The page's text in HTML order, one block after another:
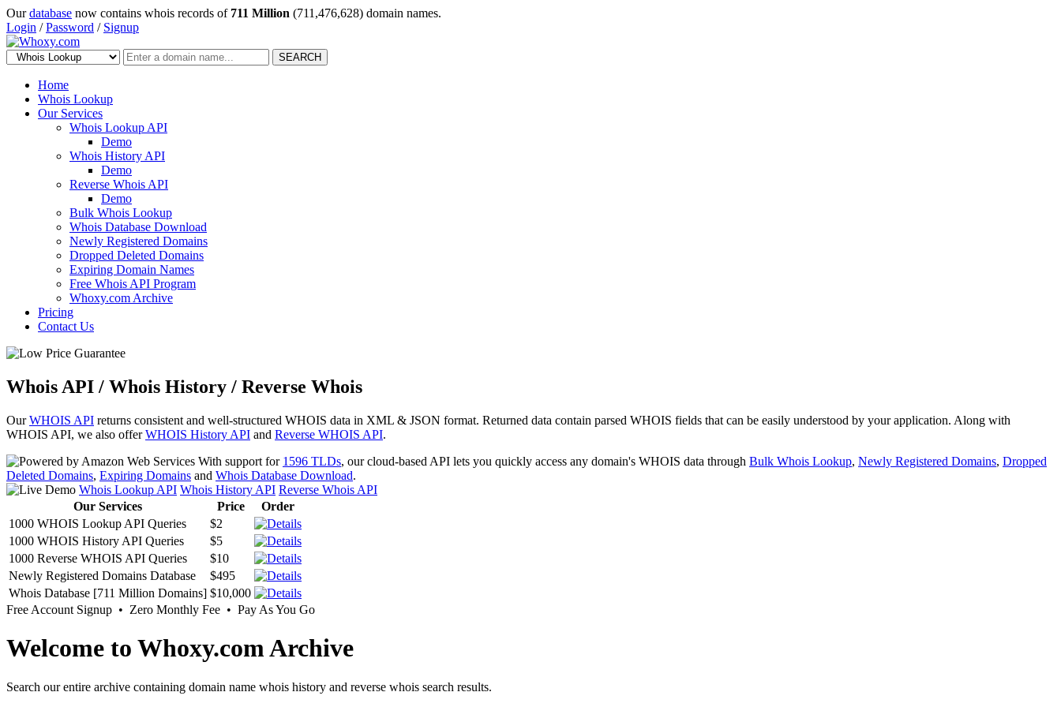
Ourdatabase now contains whois records of 711 Million (711,476,628) domain names.
Login /Password / Signup
SEARCH
Home
Whois Lookup
Our Services
Whois Lookup API
Demo
Whois History API
Demo
Reverse Whois API
Demo
Bulk Whois Lookup
Whois Database Download
Newly Registered Domains
Dropped Deleted Domains
Expiring Domain Names
Free Whois API Program
Whoxy.com Archive
Pricing
Contact Us
Whois API / Whois History / Reverse Whois
OurWHOIS API returns consistent and well-structured WHOIS data in XML & JSON format. Returned data contain parsed WHOIS fields that can be easily understood by your application. Along with
WHOIS API, we also offerWHOIS History API and Reverse WHOIS API.
With support for 1596 TLDs, our cloud-based API lets you quickly access any domain's WHOIS data through Bulk Whois Lookup, Newly Registered Domains, Dropped
Deleted Domains, Expiring Domains and Whois Database Download.
Whois Lookup API Whois History API Reverse Whois API
Our Services
Price
Order
1000 WHOIS Lookup API Queries
$2
1000 WHOIS History API Queries
$5
1000 Reverse WHOIS API Queries
$10
Newly Registered Domains Database
$495
Whois Database [711 Million Domains] $10,000
Free Account Signup • Zero Monthly Fee • Pay As You Go
Welcome to Whoxy.com Archive
Search our entire archive containing domain name whois history and reverse whois search results.